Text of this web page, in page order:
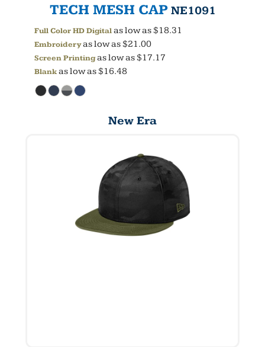
TECH MESH CAP NE1091
Full Color HD Digitalas low as$18.31
Embroideryas low as$21.00
Screen Printingas low as$17.17
Blankas low as$16.48
New Era